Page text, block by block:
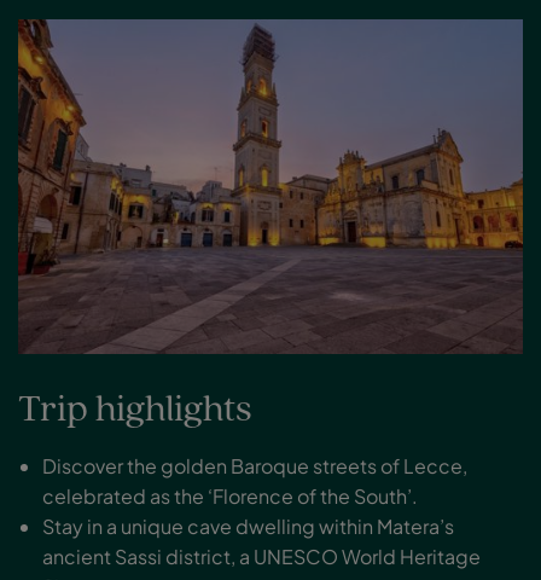
Trip highlights
Discover the golden Baroque streets of Lecce,
celebrated as the ‘Florence of the South’.
Stay in a unique cave dwelling within Matera’s
ancient Sassi district, a UNESCO World Heritage